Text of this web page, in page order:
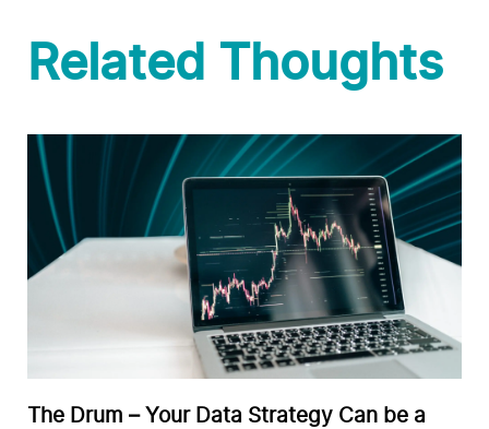
Related Thoughts
The Drum – Your Data Strategy Can be a